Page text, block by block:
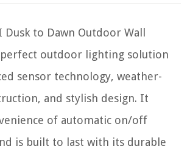
Dusk to Dawn Outdoor Wall
outdoor lighting solution
sensor technology, weather-
and stylish design. It
of automatic on/off
is built to last with its durable